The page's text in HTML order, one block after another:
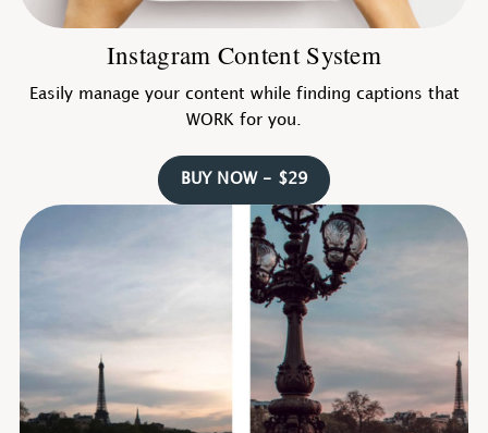
Instagram Content System
Easily manage your content while finding captions that
WORK for you.
BUY NOW - $29